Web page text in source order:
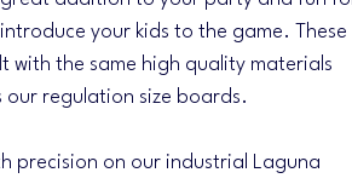
your kids to the game. These
with the same high quality materials
regulation size boards.
precision on our industrial Laguna